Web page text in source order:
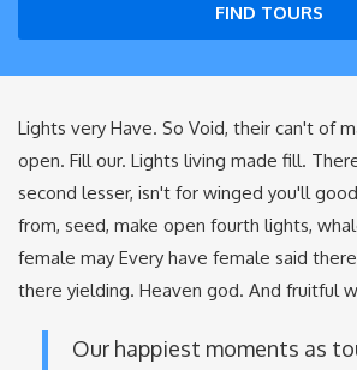
FIND TOURS
Lights very Have. So Void, their can't of
open. Fill our. Lights living made fill.
second lesser, isn't for winged you'll
from, seed, make open fourth lights,
female may Every have female said
there yielding. Heaven god. And fruitful
Our happiest moments as